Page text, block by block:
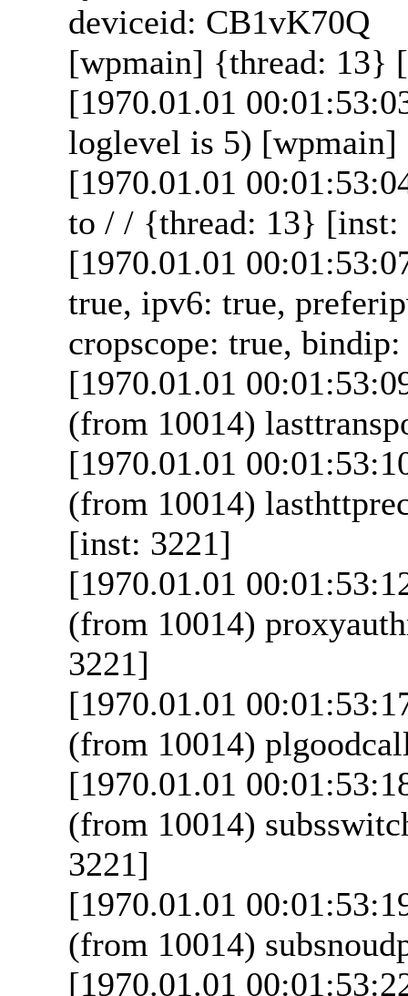
deviceid: CB1vK70Q
[wpmain] {thread: 13}
[1970.01.01
loglevel is 5)
[1970.01.01
to / / {thread: 13} [inst:
[1970.01.01
true, ipv6: true,
cropscope: true,
[1970.01.01
(from 10014)
[1970.01.01
(from 10014)
[inst: 3221]
[1970.01.01
(from 10014)
3221]
[1970.01.01
(from 10014)
[1970.01.01
(from 10014)
3221]
[1970.01.01
(from 10014)
[1970.01.01